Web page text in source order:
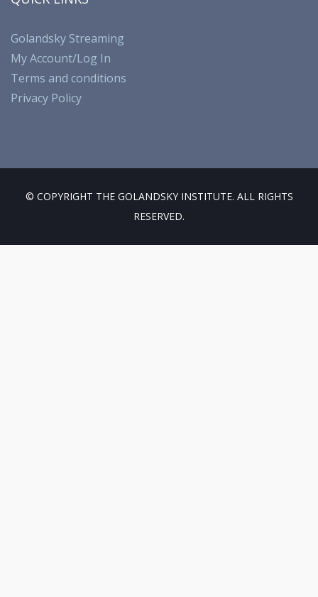
o
o
k
a
m
k u
b
e
Golandsky Streaming
My Account/Log In
Terms and conditions
Privacy Policy
© COPYRIGHT THE GOLANDSKY INSTITUTE. ALL RIGHTS
RESERVED.